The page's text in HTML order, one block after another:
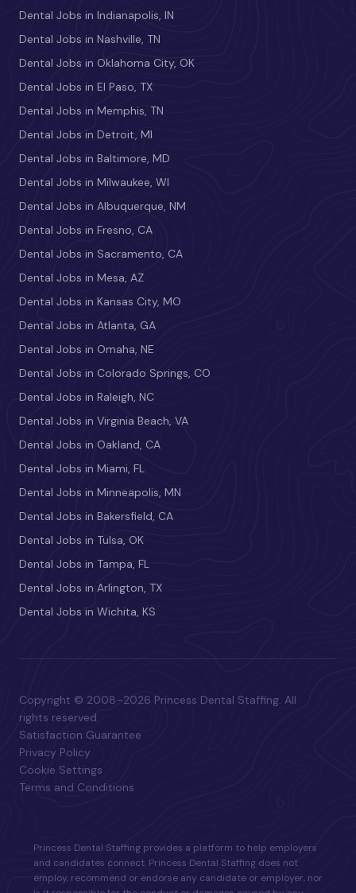
Dental Jobs in Indianapolis, IN
Dental Jobs in Nashville, TN
Dental Jobs in Oklahoma City, OK
Dental Jobs in El Paso, TX
Dental Jobs in Memphis, TN
Dental Jobs in Detroit, MI
Dental Jobs in Baltimore, MD
Dental Jobs in Milwaukee, WI
Dental Jobs in Albuquerque, NM
Dental Jobs in Fresno, CA
Dental Jobs in Sacramento, CA
Dental Jobs in Mesa, AZ
Dental Jobs in Kansas City, MO
Dental Jobs in Atlanta, GA
Dental Jobs in Omaha, NE
Dental Jobs in Colorado Springs, CO
Dental Jobs in Raleigh, NC
Dental Jobs in Virginia Beach, VA
Dental Jobs in Oakland, CA
Dental Jobs in Miami, FL
Dental Jobs in Minneapolis, MN
Dental Jobs in Bakersfield, CA
Dental Jobs in Tulsa, OK
Dental Jobs in Tampa, FL
Dental Jobs in Arlington, TX
Dental Jobs in Wichita, KS
Copyright © 2008–2026 Princess Dental Staffing. All
rights reserved.
Satisfaction Guarantee
Privacy Policy
Cookie Settings
Terms and Conditions
Princess Dental Staffing provides a platform to help employers
and candidates connect. Princess Dental Staffing does not
employ, recommend or endorse any candidate or employer, nor